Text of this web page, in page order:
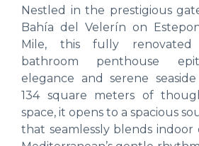
Nestled in the prestigious
Bahía del Velerín on
Mile, this fully renovated
bathroom penthouse
elegance and serene
134 square meters of
space, it opens to a spacious
that seamlessly blends